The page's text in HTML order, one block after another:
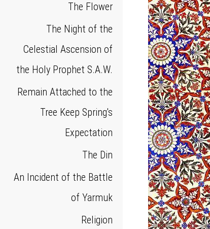
The Flower
The Night of the
Celestial Ascension of
the Holy Prophet S.A.W.
Remain Attached to the
Tree Keep Spring's
Expectation
The Din
An Incident of the Battle
of Yarmuk
Religion